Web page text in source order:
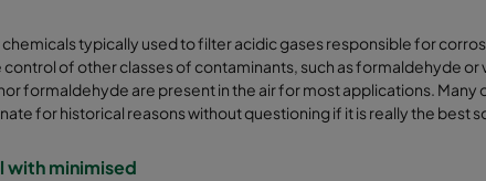
typically used to filter acidic gases responsible for
of other classes of contaminants, such as formaldehyde or
formaldehyde are present in the air for most applications. Many
for historical reasons without questioning if it is really the best
with minimised